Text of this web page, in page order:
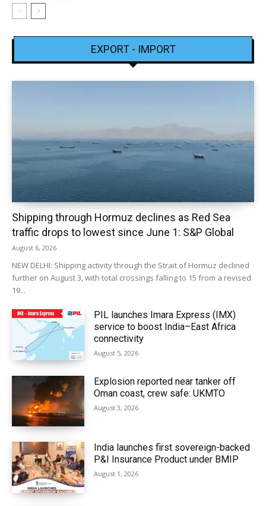
EXPORT - IMPORT
Shipping through Hormuz declines as Red Sea
traffic drops to lowest since June 1: S&P Global
August 6, 2026
NEW DELHI: Shipping activity through the Strait of Hormuz declined
further on August 3, with total crossings falling to 15 from a revised
19...
PIL launches Imara Express (IMX)
service to boost India–East Africa
connectivity
August 5, 2026
Explosion reported near tanker off
Oman coast, crew safe: UKMTO
August 3, 2026
India launches first sovereign-backed
P&I Insurance Product under BMIP
August 1, 2026